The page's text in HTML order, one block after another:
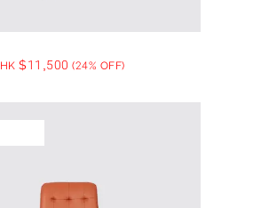
HK$11,500 (24% OFF)